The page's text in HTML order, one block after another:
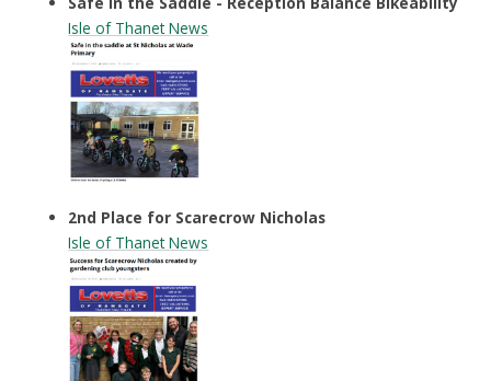
Isle of Thanet News
2nd Place for Scarecrow Nicholas
Isle of Thanet News